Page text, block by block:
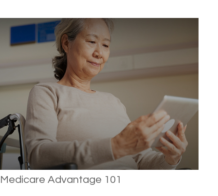
Medicare Advantage 101